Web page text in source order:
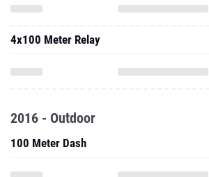
4x100 Meter Relay
2016 - Outdoor
100 Meter Dash